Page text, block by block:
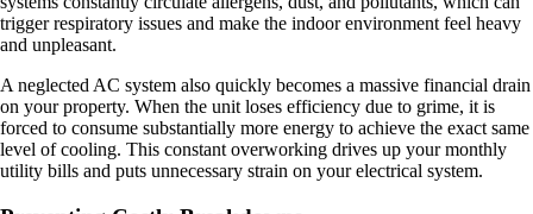
trigger respiratory issues and make the indoor environment feel heavy
and unpleasant.
A neglected AC system also quickly becomes a massive financial drain
on your property. When the unit loses efficiency due to grime, it is
forced to consume substantially more energy to achieve the exact same
level of cooling. This constant overworking drives up your monthly
utility bills and puts unnecessary strain on your electrical system.